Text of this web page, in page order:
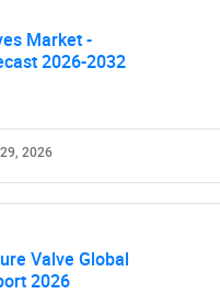
Market -
2026-2032
2026
Valve Global
2026